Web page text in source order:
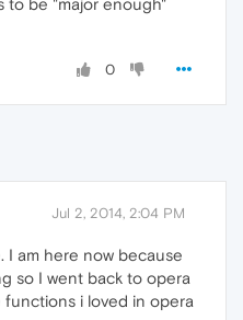
to be "major enough"
0
Jul 2, 2014, 2:04 PM
I am here now because
so I went back to opera
i loved in opera